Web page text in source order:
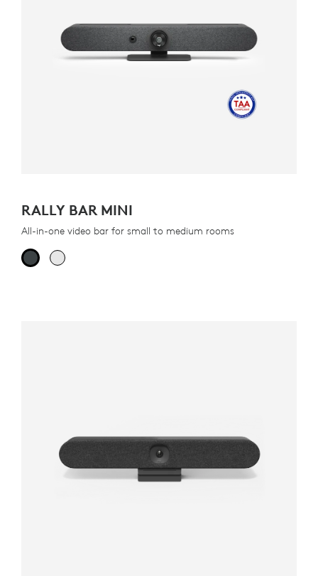
RALLY BAR MINI
All-in-one video bar for small to medium rooms